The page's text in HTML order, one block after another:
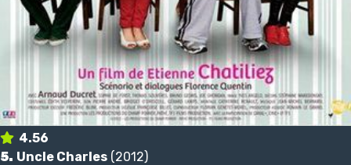
4.56
5. Uncle Charles (2012)